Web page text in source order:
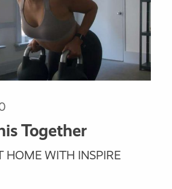
Together
HOME WITH INSPIRE